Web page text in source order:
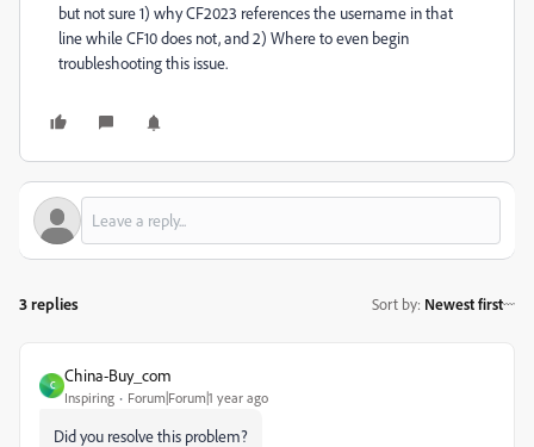
but not sure 1) why CF2023 references the username in that
line while CF10 does not, and 2) Where to even begin
troubleshooting this issue.
3 replies Sort by: Newest first
C
China-Buy_com
Inspiring Forum|Forum|1 year ago
Did you resolve this problem?